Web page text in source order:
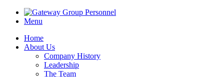
Menu
Home
About Us
Company History
Leadership
The Team